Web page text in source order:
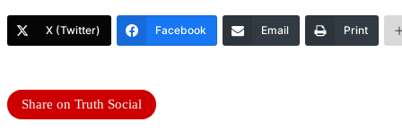
X (Twitter) Facebook Email Print
Share on Truth Social